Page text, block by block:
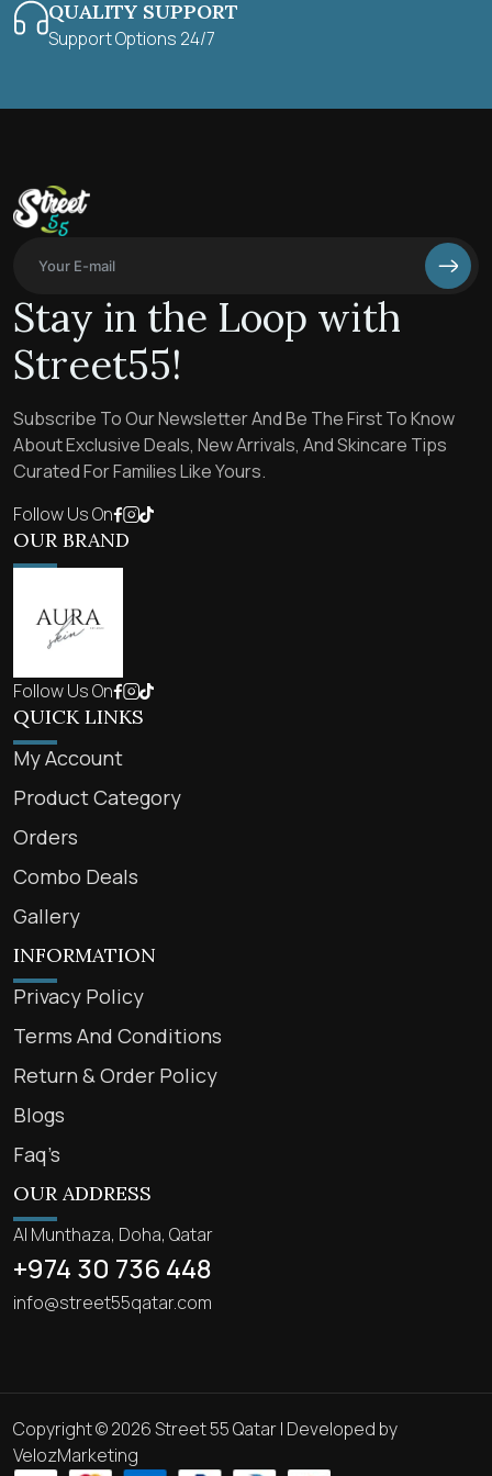
QUALITY SUPPORT
Support Options 24/7
Stay in the Loop with
Street55!
Subscribe To Our Newsletter And Be The First To Know
About Exclusive Deals, New Arrivals, And Skincare Tips
Curated For Families Like Yours.
Follow Us On
OUR BRAND
Follow Us On
QUICK LINKS
My Account
Product Category
Orders
Combo Deals
Gallery
INFORMATION
Privacy Policy
Terms And Conditions
Return & Order Policy
Blogs
Faq’s
OUR ADDRESS
Al Munthaza, Doha, Qatar
+974 30 736 448
info@street55qatar.com
Copyright © 2026 Street 55 Qatar | Developed by
VelozMarketing